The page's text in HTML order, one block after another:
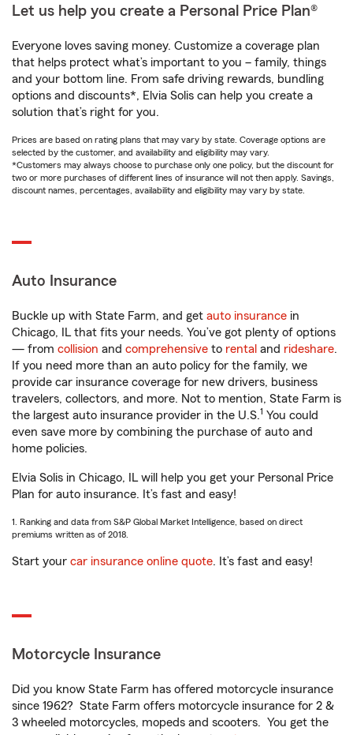
Let us help you create a Personal Price Plan®
Everyone loves saving money. Customize a coverage plan
that helps protect what’s important to you – family, things
and your bottom line. From safe driving rewards, bundling
options and discounts*, Elvia Solis can help you create a
solution that’s right for you.
Prices are based on rating plans that may vary by state. Coverage options are
selected by the customer, and availability and eligibility may vary.
*Customers may always choose to purchase only one policy, but the discount for
two or more purchases of different lines of insurance will not then apply. Savings,
discount names, percentages, availability and eligibility may vary by state.
Auto Insurance
Buckle up with State Farm, and get auto insurance in
Chicago, IL that fits your needs. You’ve got plenty of options
— from collision and comprehensive to rental and rideshare.
If you need more than an auto policy for the family, we
provide car insurance coverage for new drivers, business
travelers, collectors, and more. Not to mention, State Farm is
the largest auto insurance provider in the U.S.1 You could
even save more by combining the purchase of auto and
home policies.
Elvia Solis in Chicago, IL will help you get your Personal Price
Plan for auto insurance. It’s fast and easy!
1. Ranking and data from S&P Global Market Intelligence, based on direct
premiums written as of 2018.
Start your car insurance online quote. It’s fast and easy!
Motorcycle Insurance
Did you know State Farm has offered motorcycle insurance
since 1962? State Farm offers motorcycle insurance for 2 &
3 wheeled motorcycles, mopeds and scooters. You get the